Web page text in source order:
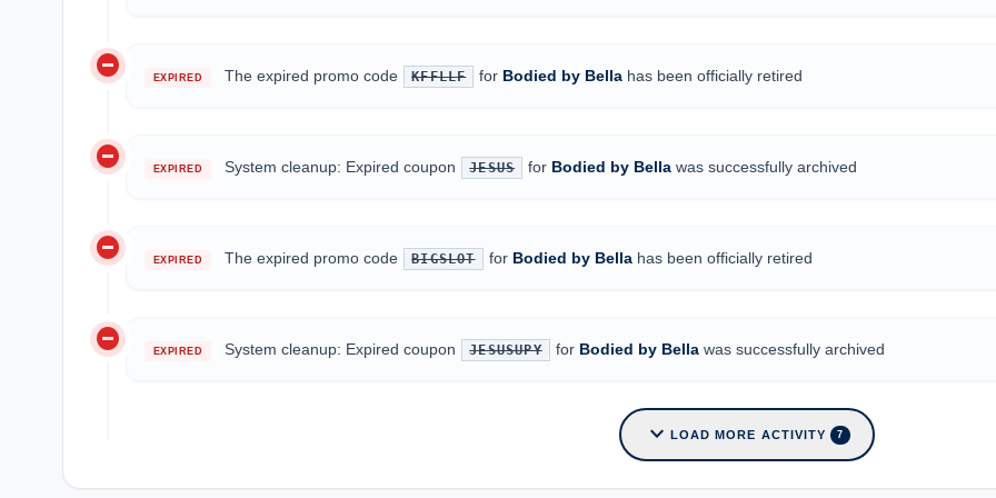
do_not_disturb_on EXPIRED The expired promo code KFFLLF for Bodied by Bella has been officially retired
do_not_disturb_on EXPIRED System cleanup: Expired coupon JESUS for Bodied by Bella was successfully archived
do_not_disturb_on EXPIRED The expired promo code BIGSLOT for Bodied by Bellahas been officially retired
do_not_disturb_on EXPIRED System cleanup: Expired coupon JESUSUPY for Bodied by Bellawas successfully archived
expand_more LOAD MORE ACTIVITY 7